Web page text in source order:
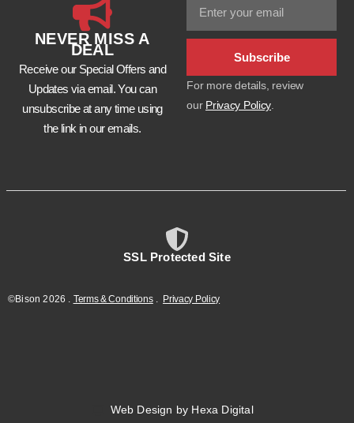
NEVER MISS A
DEAL
Receive our Special Offers and
Updates via email. You can
unsubscribe at any time using
the link in our emails.
Subscribe
For more details, review
our Privacy Policy.
SSL Protected Site
©Bison2026 . Terms & Conditions. Privacy Policy
Web Design by Hexa Digital